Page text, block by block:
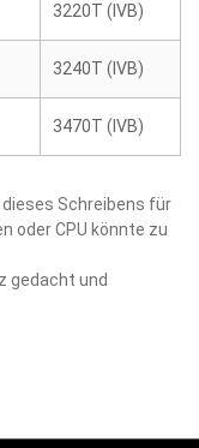
3220T (IVB)
3240T (IVB)
3470T (IVB)
Schreibens für
oder CPU könnte zu
gedacht und